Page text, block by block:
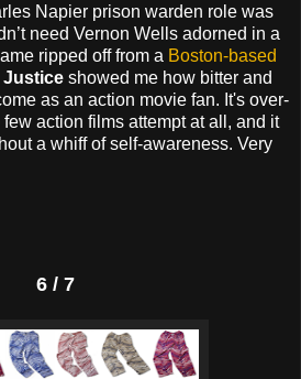
Napier prison warden role was
need Vernon Wells adorned in a
ripped off from a Boston-based
Justice showed me how bitter and
as an action movie fan. It's over-
action films attempt at all, and it
a whiff of self-awareness. Very
6 / 7